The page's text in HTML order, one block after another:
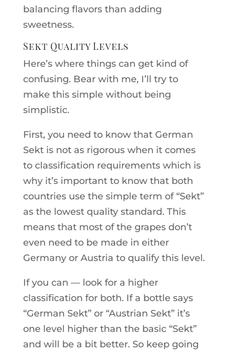
balancing flavors than adding
sweetness.
Sekt Quality Levels
Here’s where things can get kind of
confusing. Bear with me, I’ll try to
make this simple without being
simplistic.
First, you need to know that German
Sekt is not as rigorous when it comes
to classification requirements which is
why it’s important to know that both
countries use the simple term of “Sekt”
as the lowest quality standard. This
means that most of the grapes don’t
even need to be made in either
Germany or Austria to qualify this level.
If you can — look for a higher
classification for both. If a bottle says
“German Sekt” or “Austrian Sekt” it’s
one level higher than the basic “Sekt”
and will be a bit better. So keep going